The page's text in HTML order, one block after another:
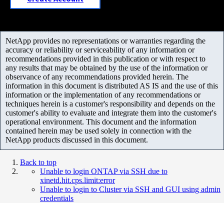
NetApp provides no representations or warranties regarding the
accuracy or reliability or serviceability of any information or
recommendations provided in this publication or with respect to
any results that may be obtained by the use of the information or
observance of any recommendations provided herein. The
information in this document is distributed AS IS and the use of this
information or the implementation of any recommendations or
techniques herein is a customer's responsibility and depends on the
customer's ability to evaluate and integrate them into the customer's
operational environment. This document and the information
contained herein may be used solely in connection with the
NetApp products discussed in this document.
Back to top
Unable to login ONTAP via SSH due to
xinetd.hit.cps.limit:error
Unable to login to Cluster via SSH and GUI using admin
credentials